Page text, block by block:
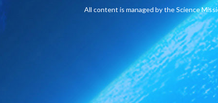
All content is managed by the Science